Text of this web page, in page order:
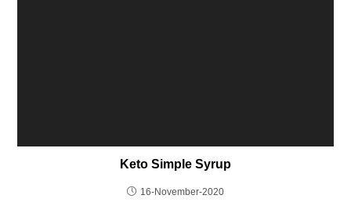
Keto Simple Syrup
16-November-2020